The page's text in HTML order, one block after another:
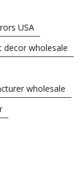
USA
decor wholesale
wholesale